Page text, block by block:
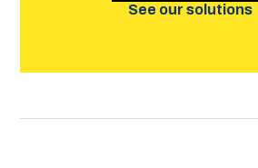
See our solutions